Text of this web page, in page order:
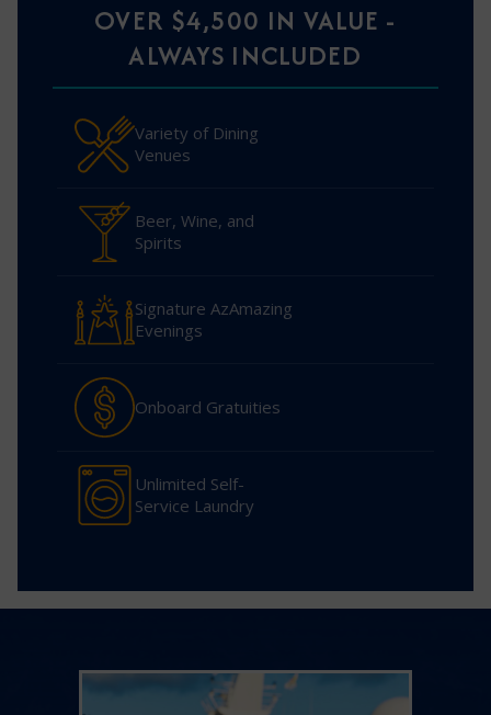
OVER $4,500 IN VALUE -
ALWAYS INCLUDED
Variety of Dining
Venues
Beer, Wine, and
Spirits
Signature AzAmazing
Evenings
Onboard Gratuities
Unlimited Self-
Service Laundry